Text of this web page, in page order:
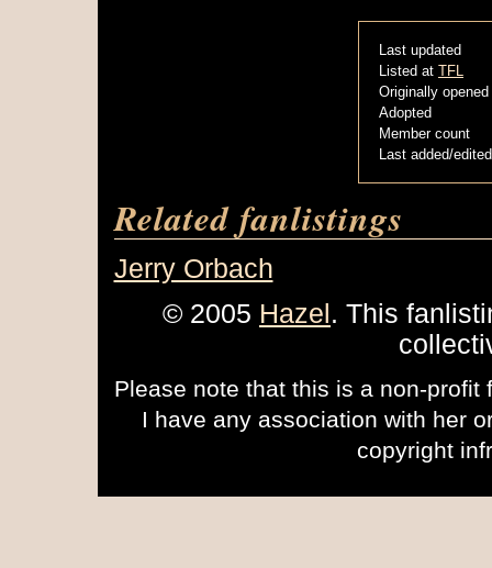
Last updated
Listed at TFL
Originally opened
Adopted
Member count
Last added/edited
Related fanlistings
Jerry Orbach
© 2005 Hazel. This
Please note that this is a non-profit
I have any association with her
copyright